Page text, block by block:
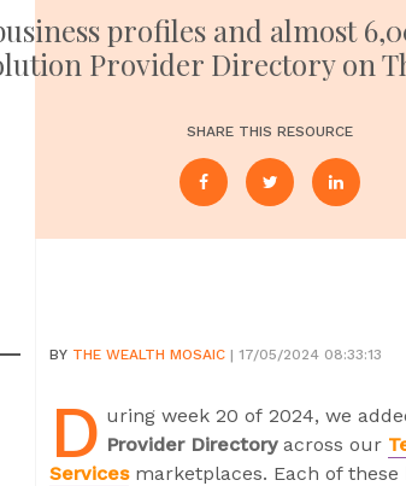
profiles and almost
Provider Directory on
SHARE THIS RESOURCE
BY THE WEALTH MOSAIC | 17/05/2024 08:33:13
D uring week 20 of 2024, we
Provider Directoryacross our
Servicesmarketplaces. Each of these